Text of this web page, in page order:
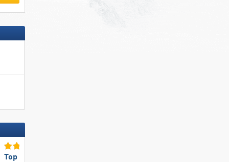
Top Snow Reliability